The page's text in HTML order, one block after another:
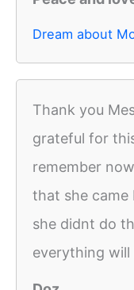
Dream about
Thank you
grateful for
remember
that she came
she didnt do
everything will